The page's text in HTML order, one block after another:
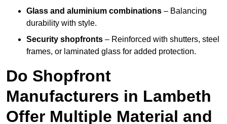
Glass and aluminium combinations – Balancing
durability with style.
Security shopfronts – Reinforced with shutters, steel
frames, or laminated glass for added protection.
Do Shopfront
Manufacturers in Lambeth
Offer Multiple Material and